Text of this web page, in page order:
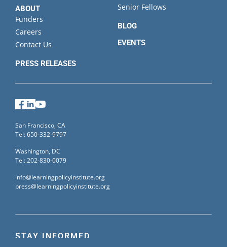
ABOUT
Funders
Careers
Contact Us
PRESS RELEASES
Senior Fellows
BLOG
EVENTS
STAY INFORMED
Facebook
LinkedIn
San Francisco, CA
Tel: 650-332-9797
Washington, DC
Tel: 202-830-0079
info@learningpolicyinstitute.org
press@learningpolicyinstitute.org